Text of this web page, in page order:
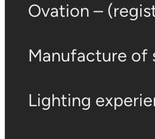
Ovation –
Manufacture of
Lighting